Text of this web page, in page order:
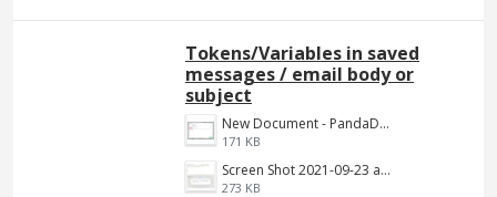
Tokens/Variables in saved
messages / email body or
subject
New Document - PandaDoc 2022-06-16 03-39-09.png
171 KB
Screen Shot 2021-09-23 at 9.34.13 AM.jpg
273 KB